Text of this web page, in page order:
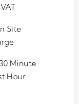
Site
Minute
Hour.